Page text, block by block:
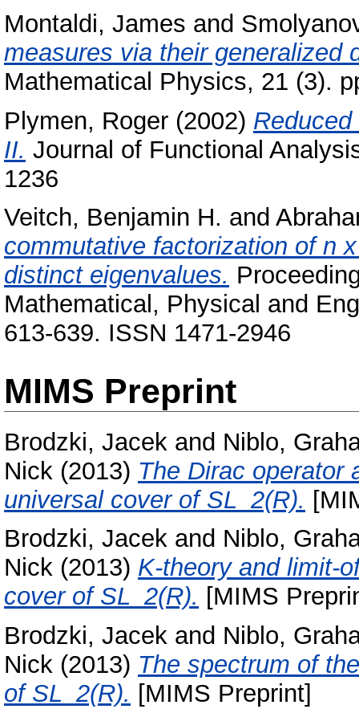
Montaldi, James and
measures via their generalized
Mathematical Physics, 21 (3).
Plymen, Roger (2002)
II. Journal of Functional
1236
Veitch, Benjamin H. and
commutative factorization of n
distinct eigenvalues.
Mathematical, Physical and
613-639. ISSN 1471-2946
MIMS Preprint
Brodzki, Jacek and Niblo,
Nick (2013) The Dirac operator
universal cover of SL_2(R).
Brodzki, Jacek and Niblo,
Nick (2013) K-theory and limit-
cover of SL_2(R). [MIMS
Brodzki, Jacek and Niblo,
Nick (2013) The spectrum of
of SL_2(R). [MIMS Preprint]